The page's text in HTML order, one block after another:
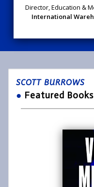
Director, Education &
International
SCOTT BURROWS
● Featured Books